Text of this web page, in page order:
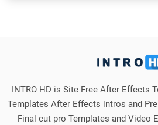
INTRO HD is Site Free After Effects
Templates After Effects intros and
Final cut pro Templates and Video